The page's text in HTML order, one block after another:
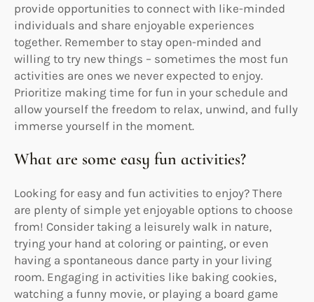
provide opportunities to connect with like-minded
individuals and share enjoyable experiences
together. Remember to stay open-minded and
willing to try new things – sometimes the most fun
activities are ones we never expected to enjoy.
Prioritize making time for fun in your schedule and
allow yourself the freedom to relax, unwind, and fully
immerse yourself in the moment.
What are some easy fun activities?
Looking for easy and fun activities to enjoy? There
are plenty of simple yet enjoyable options to choose
from! Consider taking a leisurely walk in nature,
trying your hand at coloring or painting, or even
having a spontaneous dance party in your living
room. Engaging in activities like baking cookies,
watching a funny movie, or playing a board game